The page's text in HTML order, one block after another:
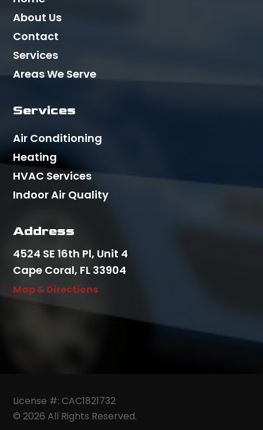
About Us
Contact
Services
Areas We Serve
Services
Air Conditioning
Heating
HVAC Services
Indoor Air Quality
Address
4524 SE 16th Pl, Unit 4
Cape Coral, FL 33904
Map & Directions
License #: CAC1821732
© 2026 All Rights Reserved.